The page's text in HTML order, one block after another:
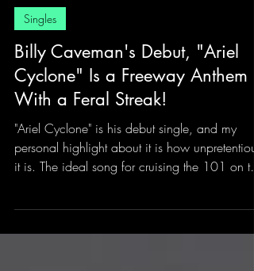
Sharanya Nadar
6 days ago
Singles
Billy Caveman's Debut, "Ariel
With a Feral Streak!
"Ariel Cyclone" is his debut single, and my
it is. The ideal song for cruising the 101 on